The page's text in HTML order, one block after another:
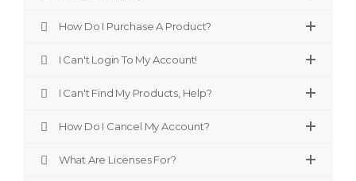
How Do I Purchase A Product?
I Can't Login To My Account!
I Can't Find My Products, Help?
How Do I Cancel My Account?
What Are Licenses For?